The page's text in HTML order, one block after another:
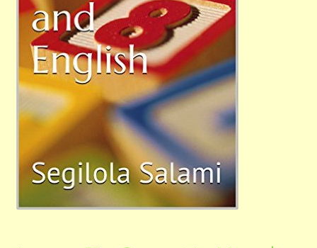
Shop
Submit Your Manuscript
Terms and Conditions
Training